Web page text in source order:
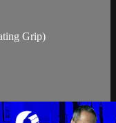
Grip)